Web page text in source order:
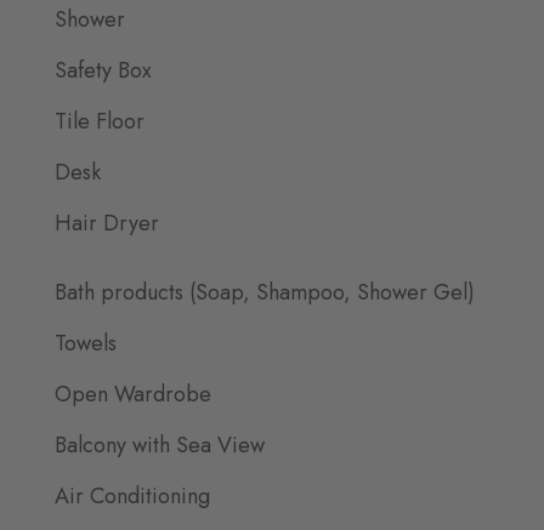
Shower
Safety Box
Tile Floor
Desk
Hair Dryer
Bath products (Soap, Shampoo, Shower Gel)
Towels
Open Wardrobe
Balcony with Sea View
Air Conditioning